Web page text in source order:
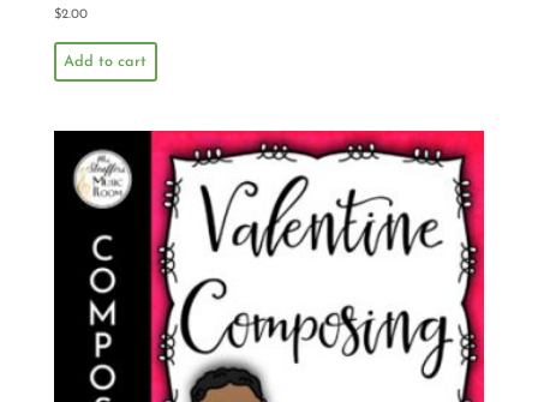
$2.00
Add to cart